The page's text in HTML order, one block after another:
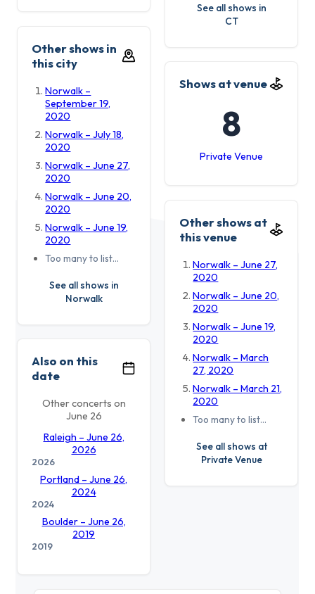
See all shows in
CT
Other shows in
this city
Norwalk –
September 19,
2020
Norwalk – July 18,
2020
Norwalk – June 27,
2020
Norwalk – June 20,
2020
Norwalk – June 19,
2020
Too many to list…
See all shows in
Norwalk
Shows at venue
8
Private Venue
Other shows at
this venue
Norwalk – June 27,
2020
Norwalk – June 20,
2020
Norwalk – June 19,
2020
Norwalk – March
27, 2020
Norwalk – March 21,
2020
Too many to list…
See all shows at
Private Venue
Also on this
date
Other concerts on
June 26
Raleigh – June 26,
2026
2026
Portland – June 26,
2024
2024
Boulder – June 26,
2019
2019